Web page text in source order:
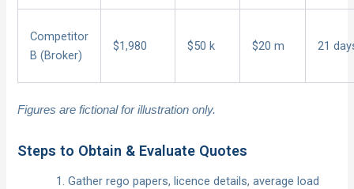
Competitor
B (Broker)
$1,980 $50 k $20 m 21
Figures are fictional for illustration only.
Steps to Obtain & Evaluate Quotes
Gather rego papers, licence details, average load